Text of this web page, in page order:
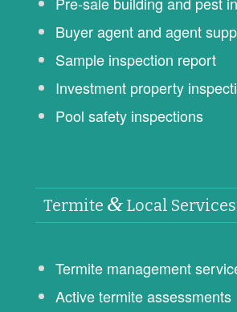
Buyer agent and agent
Sample inspection report
Investment property
Pool safety inspections
Termite &Local Services
Termite management
Active termite assessments